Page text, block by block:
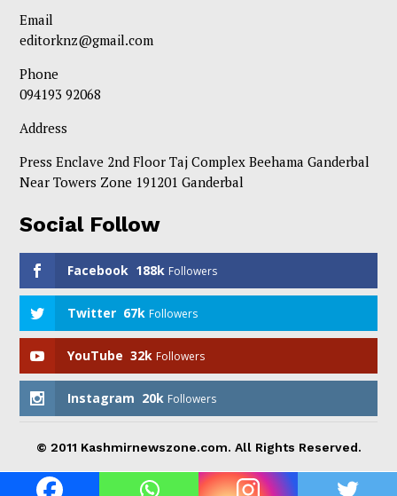
Email
editorknz@gmail.com
Phone
094193 92068
Address
Press Enclave 2nd Floor Taj Complex Beehama Ganderbal
Near Towers Zone 191201 Ganderbal
Social Follow
Facebook 188k Followers
Twitter 67k Followers
YouTube 32k Followers
Instagram 20k Followers
© 2011 Kashmirnewszone.com. All Rights Reserved.